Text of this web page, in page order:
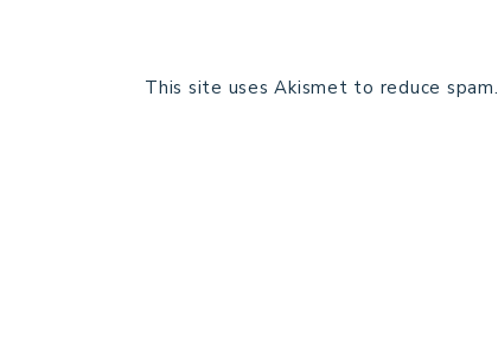
This site uses Akismet to reduce spam.